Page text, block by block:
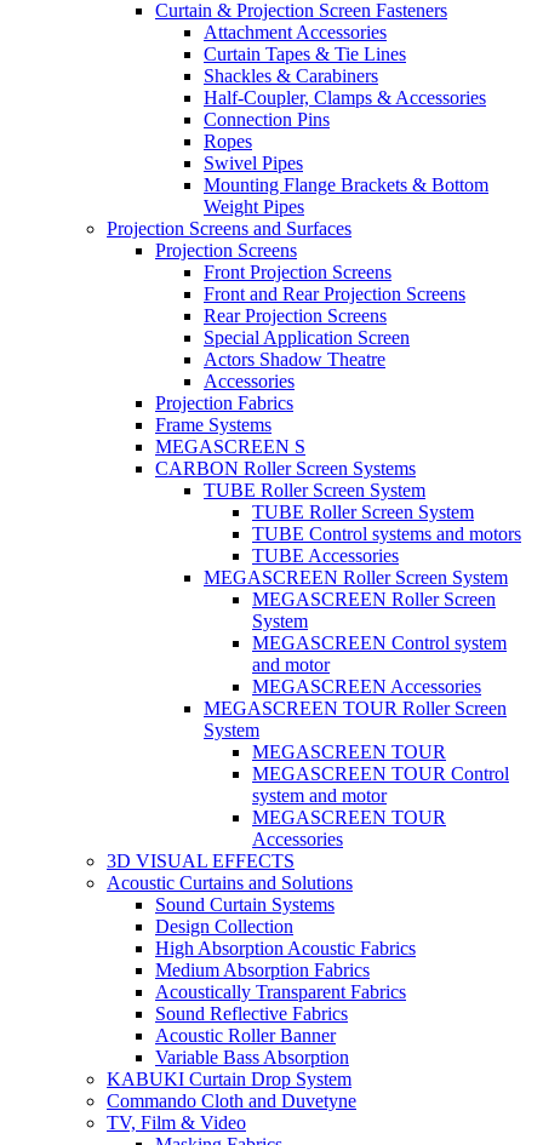
Curtain & Projection Screen Fasteners
Attachment Accessories
Curtain Tapes & Tie Lines
Shackles & Carabiners
Half-Coupler, Clamps & Accessories
Connection Pins
Ropes
Swivel Pipes
Mounting Flange Brackets & Bottom
Weight Pipes
Projection Screens and Surfaces
Projection Screens
Front Projection Screens
Front and Rear Projection Screens
Rear Projection Screens
Special Application Screen
Actors Shadow Theatre
Accessories
Projection Fabrics
Frame Systems
MEGASCREEN S
CARBON Roller Screen Systems
TUBE Roller Screen System
TUBE Roller Screen System
TUBE Control systems and motors
TUBE Accessories
MEGASCREEN Roller Screen System
MEGASCREEN Roller Screen
System
MEGASCREEN Control system
and motor
MEGASCREEN Accessories
MEGASCREEN TOUR Roller Screen
System
MEGASCREEN TOUR
MEGASCREEN TOUR Control
system and motor
MEGASCREEN TOUR
Accessories
3D VISUAL EFFECTS
Acoustic Curtains and Solutions
Sound Curtain Systems
Design Collection
High Absorption Acoustic Fabrics
Medium Absorption Fabrics
Acoustically Transparent Fabrics
Sound Reflective Fabrics
Acoustic Roller Banner
Variable Bass Absorption
KABUKI Curtain Drop System
Commando Cloth and Duvetyne
TV, Film & Video